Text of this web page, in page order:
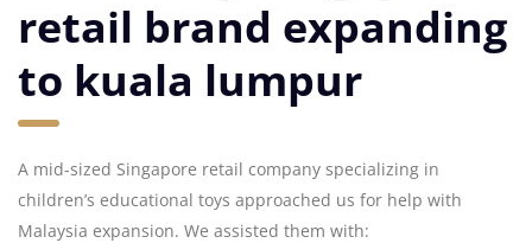
retail brand expanding
to kuala lumpur
A mid-sized Singapore retail company specializing in
children’s educational toys approached us for help with
Malaysia expansion. We assisted them with: